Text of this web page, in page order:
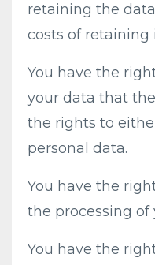
retaining the
costs of retaining
You have the
your data that
the rights to
personal data.
You have the
the processing of
You have the